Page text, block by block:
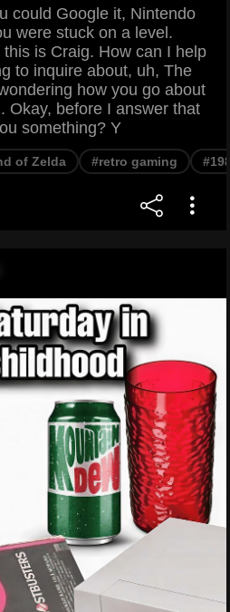
could Google it, Nintendo
were stuck on a level.
is Craig. How can I help
to inquire about, uh, The
how you go about
Okay, before I answer that
something? Y
of Zelda #retro gaming